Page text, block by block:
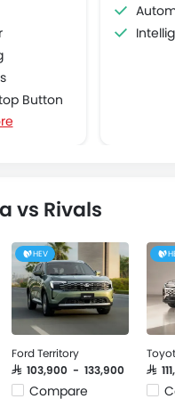
Button
Outlet
Front
Light
vs Rivals
HEV
Ford Territory
SAR 103,900 - 133,900
Compare
SAR